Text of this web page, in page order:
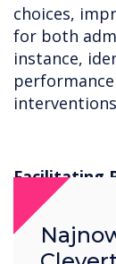
choices,
for both
instance,
Facilitating
Technology
handle